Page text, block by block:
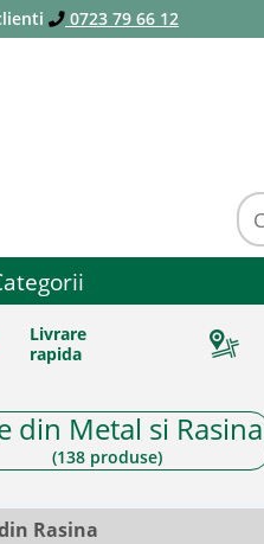
0723 79 66 12
Livrare
rapida
din Metal si Rasina
(138 produse)
Rasina